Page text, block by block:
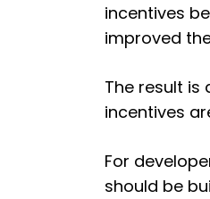
incentives
improved
The result
incentives
For
should be